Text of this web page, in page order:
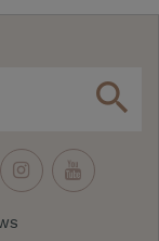
search